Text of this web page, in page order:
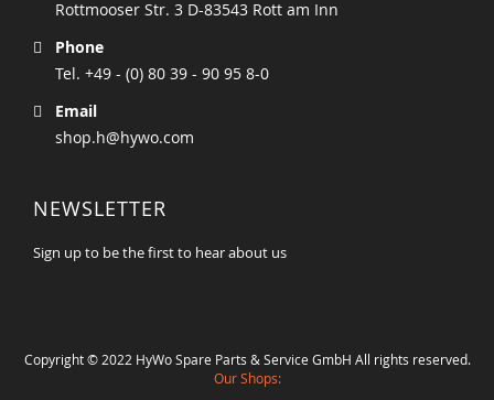
Rottmooser Str. 3 D-83543 Rott am Inn
Phone
Tel. +49 - (0) 80 39 - 90 95 8-0
Email
shop.h@hywo.com
NEWSLETTER
Sign up to be the first to hear about us
Copyright © 2022 HyWo Spare Parts & Service GmbH All rights reserved.
Our Shops: